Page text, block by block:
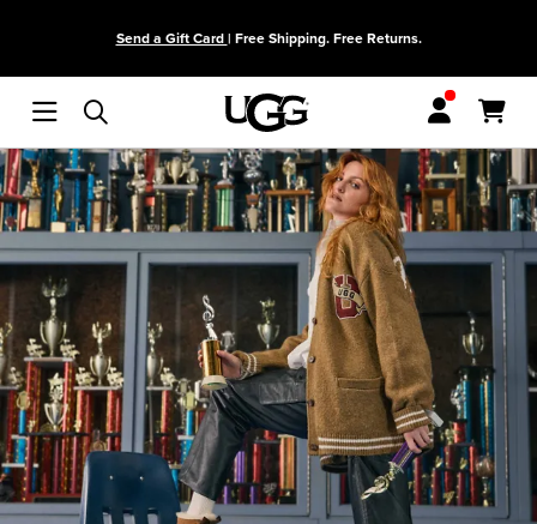
Send a Gift Card| Free Shipping. Free Returns.
Menu